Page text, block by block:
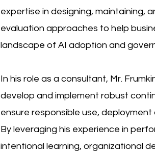
expertise in designing, maintaining,
evaluation approaches to help
landscape of AI adoption and
In his role as a consultant, Mr.
develop and implement robust
ensure responsible use,
By leveraging his experience in
intentional learning, organizational